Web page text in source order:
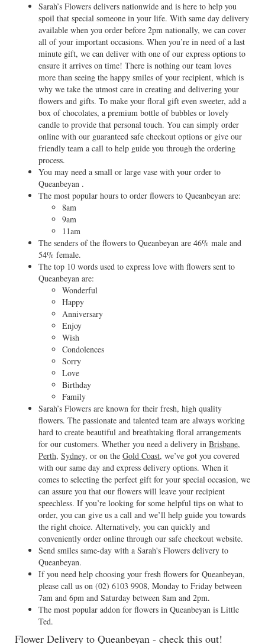
Sarah’s Flowers delivers nationwide and is here to help you
spoil that special someone in your life. With same day delivery
available when you order before 2pm nationally, we can cover
all of your important occasions. When you’re in need of a last
minute gift, we can deliver with one of our express options to
ensure it arrives on time! There is nothing our team loves
more than seeing the happy smiles of your recipient, which is
why we take the utmost care in creating and delivering your
flowers and gifts. To make your floral gift even sweeter, add a
box of chocolates, a premium bottle of bubbles or lovely
candle to provide that personal touch. You can simply order
online with our guaranteed safe checkout options or give our
friendly team a call to help guide you through the ordering
process.
You may need a small or large vase with your order to
Queanbeyan .
The most popular hours to order flowers to Queanbeyan are:
8am
9am
11am
The senders of the flowers to Queanbeyan are 46% male and
54% female.
The top 10 words used to express love with flowers sent to
Queanbeyan are:
Wonderful
Happy
Anniversary
Enjoy
Wish
Condolences
Sorry
Love
Birthday
Family
Sarah’s Flowers are known for their fresh, high quality
flowers. The passionate and talented team are always working
hard to create beautiful and breathtaking floral arrangements
for our customers. Whether you need a delivery in Brisbane,
Perth, Sydney, or on the Gold Coast, we’ve got you covered
with our same day and express delivery options. When it
comes to selecting the perfect gift for your special occasion, we
can assure you that our flowers will leave your recipient
speechless. If you’re looking for some helpful tips on what to
order, you can give us a call and we’ll help guide you towards
the right choice. Alternatively, you can quickly and
conveniently order online through our safe checkout website.
Send smiles same-day with a Sarah's Flowers delivery to
Queanbeyan.
If you need help choosing your fresh flowers for Queanbeyan,
please call us on (02) 6103 9908, Monday to Friday between
7am and 6pm and Saturday between 8am and 2pm.
The most popular addon for flowers in Queanbeyan is Little
Ted.
Flower Delivery to Queanbeyan - check this out!